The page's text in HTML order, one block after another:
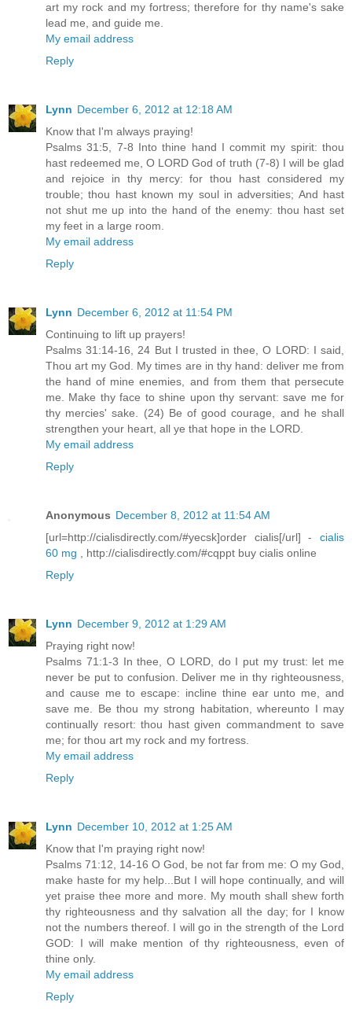
art my rock and my fortress; therefore for thy name's sake
lead me, and guide me.
My email address
Reply
Lynn December 6, 2012 at 12:18 AM
Know that I'm always praying!
Psalms 31:5, 7-8 Into thine hand I commit my spirit: thou
hast redeemed me, O LORD God of truth (7-8) I will be glad
and rejoice in thy mercy: for thou hast considered my
trouble; thou hast known my soul in adversities; And hast
not shut me up into the hand of the enemy: thou hast set
my feet in a large room.
My email address
Reply
Lynn December 6, 2012 at 11:54 PM
Continuing to lift up prayers!
Psalms 31:14-16, 24 But I trusted in thee, O LORD: I said,
Thou art my God. My times are in thy hand: deliver me from
the hand of mine enemies, and from them that persecute
me. Make thy face to shine upon thy servant: save me for
thy mercies' sake. (24) Be of good courage, and he shall
strengthen your heart, all ye that hope in the LORD.
My email address
Reply
Anonymous December 8, 2012 at 11:54 AM
[url=http://cialisdirectly.com/#yecsk]order cialis[/url] - cialis
60 mg , http://cialisdirectly.com/#cqppt buy cialis online
Reply
Lynn December 9, 2012 at 1:29 AM
Praying right now!
Psalms 71:1-3 In thee, O LORD, do I put my trust: let me
never be put to confusion. Deliver me in thy righteousness,
and cause me to escape: incline thine ear unto me, and
save me. Be thou my strong habitation, whereunto I may
continually resort: thou hast given commandment to save
me; for thou art my rock and my fortress.
My email address
Reply
Lynn December 10, 2012 at 1:25 AM
Know that I'm praying right now!
Psalms 71:12, 14-16 O God, be not far from me: O my God,
make haste for my help...But I will hope continually, and will
yet praise thee more and more. My mouth shall shew forth
thy righteousness and thy salvation all the day; for I know
not the numbers thereof. I will go in the strength of the Lord
GOD: I will make mention of thy righteousness, even of
thine only.
My email address
Reply